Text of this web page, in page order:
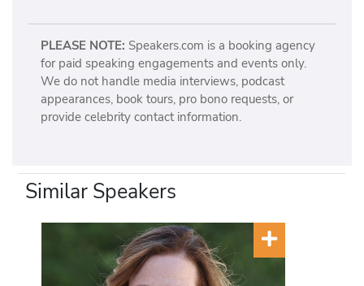
PLEASE NOTE: Speakers.com is a booking agency
for paid speaking engagements and events only.
We do not handle media interviews, podcast
appearances, book tours, pro bono requests, or
provide celebrity contact information.
Similar Speakers